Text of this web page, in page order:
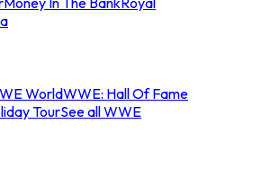
WorldWWE: Hall Of Fame
TourSee all WWE